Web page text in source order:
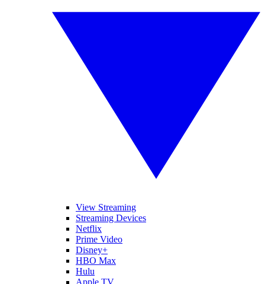
View Streaming
Streaming Devices
Netflix
Prime Video
Disney+
HBO Max
Hulu
Apple TV